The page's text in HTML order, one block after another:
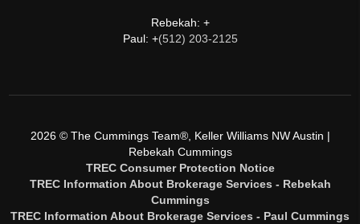
Rebekah: +
Paul: +(512) 203-2125
2026© The Cummings Team®, Keller Williams NW Austin |
Rebekah Cummings
TREC Consumer Protection Notice
TREC Information About Brokerage Services - Rebekah
Cummings
TREC Information About Brokerage Services - Paul Cummings